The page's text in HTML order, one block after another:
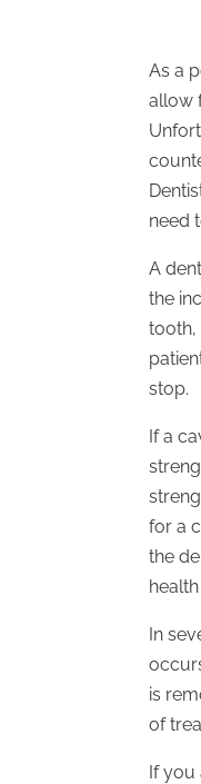
As a
allow
need
A
the
tooth,
stop.
If a
for a
the
In
is
of
If you